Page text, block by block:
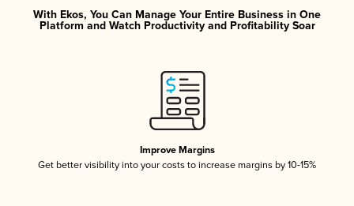
With Ekos, You Can Manage Your Entire Business in One
Platform and Watch Productivity and Profitability Soar
Improve Margins
Get better visibility into your costs to increase margins by 10-15%